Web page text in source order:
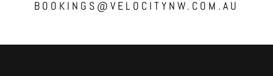
BOOKINGS@VELOCITYNW.COM.AU